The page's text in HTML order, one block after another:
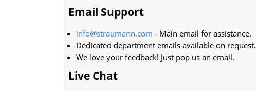
Email Support
info@straumann.com - Main email for assistance.
Dedicated department emails available on request.
We love your feedback! Just pop us an email.
Live Chat